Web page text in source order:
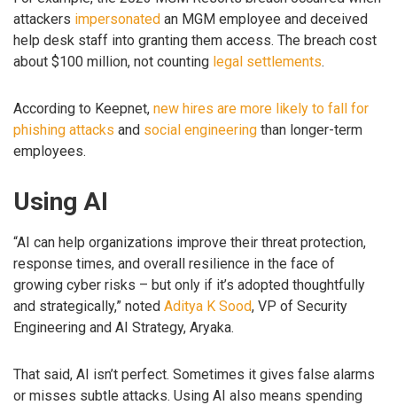
attackers impersonated an MGM employee and deceived
help desk staff into granting them access. The breach cost
about $100 million, not counting legal settlements.
According to Keepnet, new hires are more likely to fall for
phishing attacks and social engineering than longer-term
employees.
Using AI
“AI can help organizations improve their threat protection,
response times, and overall resilience in the face of
growing cyber risks – but only if it’s adopted thoughtfully
and strategically,” noted Aditya K Sood, VP of Security
Engineering and AI Strategy, Aryaka.
That said, AI isn’t perfect. Sometimes it gives false alarms
or misses subtle attacks. Using AI also means spending